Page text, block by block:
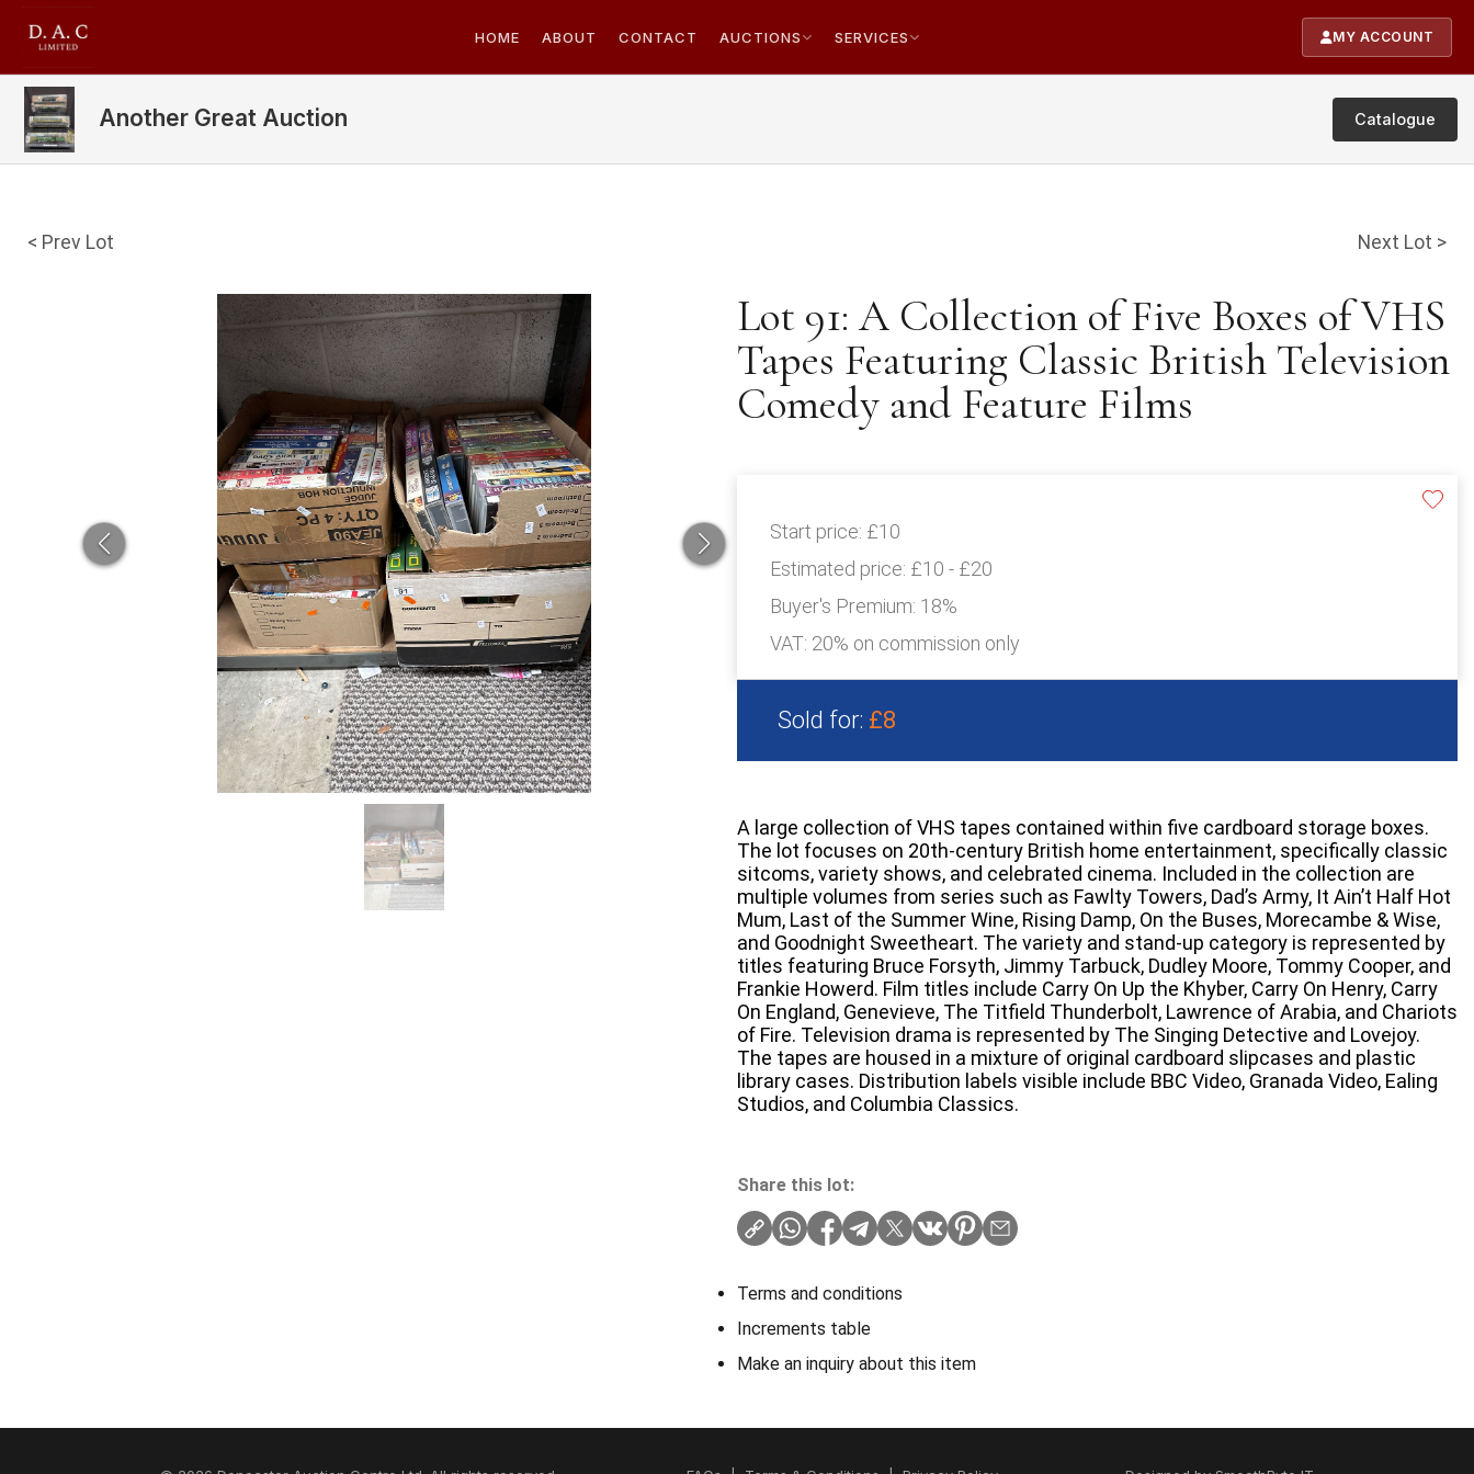
HOME ABOUT CONTACT AUCTIONS SERVICES MY ACCOUNT
Another Great Auction Catalogue
< Prev Lot Next Lot >
Lot 91: A Collection of Five Boxes of VHS
Tapes Featuring Classic British Television
Comedy and Feature Films
Start price: £10
Estimated price: £10 - £20
Buyer's Premium: 18%
VAT: 20% on commission only
Sold for: £8
A large collection of VHS tapes contained within five cardboard storage boxes.
The lot focuses on 20th-century British home entertainment, specifically classic
sitcoms, variety shows, and celebrated cinema. Included in the collection are
multiple volumes from series such as Fawlty Towers, Dad’s Army, It Ain’t Half Hot
Mum, Last of the Summer Wine, Rising Damp, On the Buses, Morecambe & Wise,
and Goodnight Sweetheart. The variety and stand-up category is represented by
titles featuring Bruce Forsyth, Jimmy Tarbuck, Dudley Moore, Tommy Cooper, and
Frankie Howerd. Film titles include Carry On Up the Khyber, Carry On Henry, Carry
On England, Genevieve, The Titfield Thunderbolt, Lawrence of Arabia, and Chariots
of Fire. Television drama is represented by The Singing Detective and Lovejoy.
The tapes are housed in a mixture of original cardboard slipcases and plastic
library cases. Distribution labels visible include BBC Video, Granada Video, Ealing
Studios, and Columbia Classics.
Share this lot:
Terms and conditions
Increments table
Make an inquiry about this item